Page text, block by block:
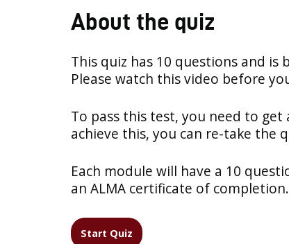
About the quiz
This quiz has 10 questions and is
Please watch this video before
To pass this test, you need to
achieve this, you can re-take the
Each module will have a 10
an ALMA certificate of completion.